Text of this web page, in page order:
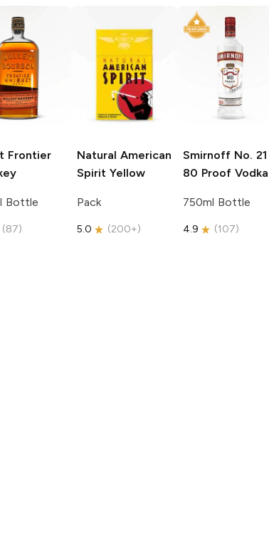
Frontier
Bottle
(87)
Natural American
Spirit Yellow
Pack
5.0 (200+)
Smirnoff No. 21
80 Proof Vodka
750ml Bottle
4.9 (107)